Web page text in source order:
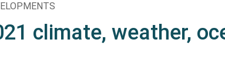
climate, weather,